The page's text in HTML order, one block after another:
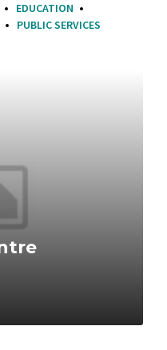
EDUCATION
PUBLIC SERVICES